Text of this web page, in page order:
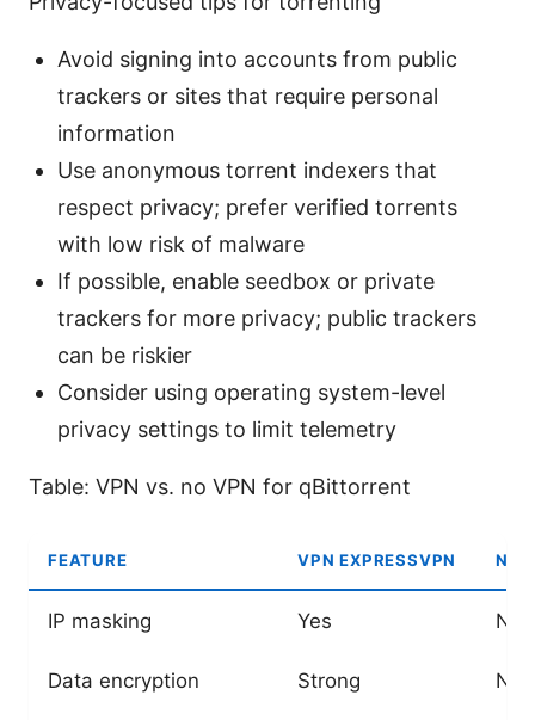
Avoid signing into accounts from public
trackers or sites that require personal
information
Use anonymous torrent indexers that
respect privacy; prefer verified torrents
with low risk of malware
If possible, enable seedbox or private
trackers for more privacy; public trackers
can be riskier
Consider using operating system-level
privacy settings to limit telemetry
Table: VPN vs. no VPN for qBittorrent
FEATURE VPN EXPRESSVPN NO
IP masking Yes No
Data encryption Strong